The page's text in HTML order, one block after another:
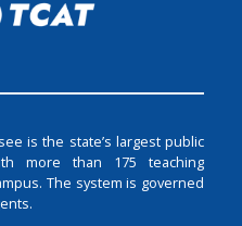
is the state’s largest public
more than 175 teaching
The system is governed